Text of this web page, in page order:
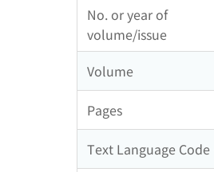
No. or year of
volume/issue
Volume
Pages
Text Language Code